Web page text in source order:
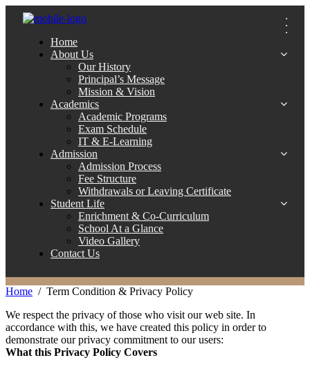
Home
About Us
Our History
Principal’s Message
Mission & Vision
Academics
Academic Programs
Exam Schedule
IT & E-Learning
Admission
Admission Process
Fee Structure
Withdrawals or Leaving Certificate
Student Life
Enrichment & Co-Curriculum
School At a Glance
Video Gallery
Contact Us
Home
Term Condition & Privacy Policy
We respect the privacy of those who visit our web site. In
accordance with this, we have created this policy in order to
demonstrate our privacy commitment to our users:
What this Privacy Policy Covers